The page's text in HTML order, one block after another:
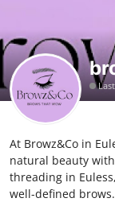
Press Release
Travel
Privacy Policy
About
News Network
At Browz&Co in
natural beauty
threading in
well-defined